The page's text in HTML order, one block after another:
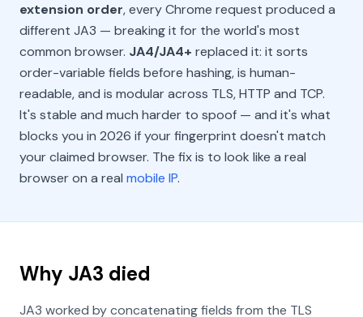
extension order, every Chrome request produced a
different JA3 — breaking it for the world's most
common browser. JA4/JA4+ replaced it: it sorts
order-variable fields before hashing, is human-
readable, and is modular across TLS, HTTP and TCP.
It's stable and much harder to spoof — and it's what
blocks you in 2026 if your fingerprint doesn't match
your claimed browser. The fix is to look like a real
browser on a real mobile IP.
Why JA3 died
JA3 worked by concatenating fields from the TLS